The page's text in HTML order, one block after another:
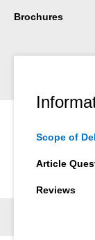
Brochures
Scope of
Article
Reviews